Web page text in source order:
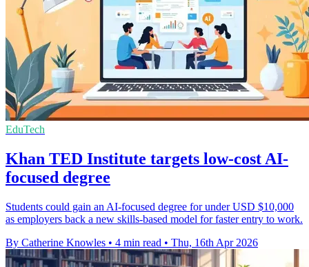
EduTech
Khan TED Institute targets low-cost AI-
focused degree
Students could gain an AI-focused degree for under USD $10,000
as employers back a new skills-based model for faster entry to work.
By Catherine Knowles • 4 min read • Thu, 16th Apr 2026